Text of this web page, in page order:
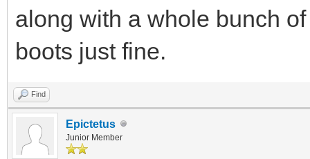
along with a whole bunch
boots just fine.
Find
Epictetus
Junior Member